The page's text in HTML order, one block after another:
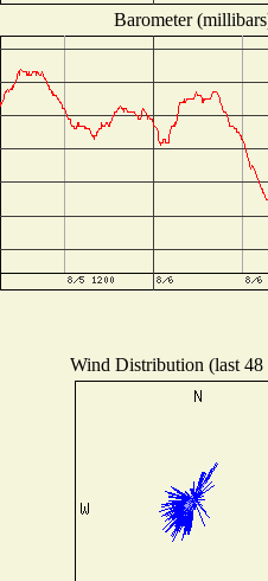
Barometer
Wind Distribution (last 48